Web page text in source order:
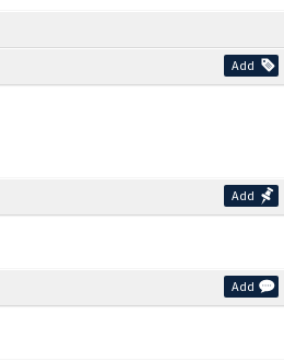
Add
Add
Add